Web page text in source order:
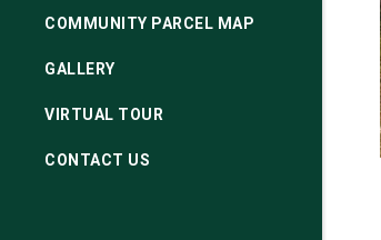
COMMUNITY PARCEL MAP
GALLERY
VIRTUAL TOUR
CONTACT US